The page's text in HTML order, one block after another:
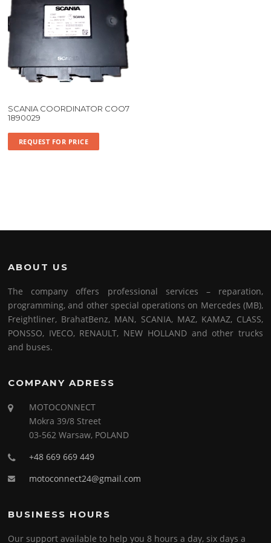
SCANIA COORDINATOR COO7
1890029
REQUEST FOR PRICE
ABOUT US
The company offers professional services – reparation,
programming, and other special operations on Mercedes (MB),
Freightliner, BrahatBenz, MAN, SCANIA, MAZ, KAMAZ, CLASS,
PONSSO, IVECO, RENAULT, NEW HOLLAND and other trucks
and buses.
COMPANY ADRESS
MOTOCONNECT
Mokra 39/8 Street
03-562 Warsaw, POLAND
+48 669 669 449
motoconnect24@gmail.com
BUSINESS HOURS
Our support available to help you 8 hours a day, six days a